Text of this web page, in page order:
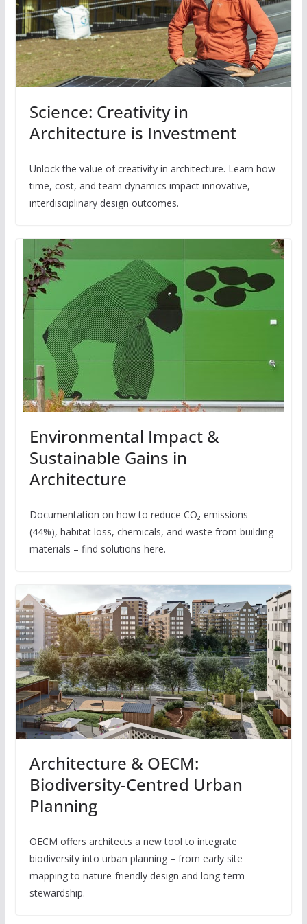
Science: Creativity in
Architecture is Investment
Unlock the value of creativity in architecture. Learn how
time, cost, and team dynamics impact innovative,
interdisciplinary design outcomes.
Environmental Impact &
Sustainable Gains in
Architecture
Documentation on how to reduce CO₂ emissions
(44%), habitat loss, chemicals, and waste from building
materials – find solutions here.
Architecture & OECM:
Biodiversity-Centred Urban
Planning
OECM offers architects a new tool to integrate
biodiversity into urban planning – from early site
mapping to nature-friendly design and long-term
stewardship.